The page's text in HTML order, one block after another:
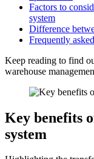
Factors to
system
Difference
Frequently
Keep reading to find
warehouse
Key benefits
system